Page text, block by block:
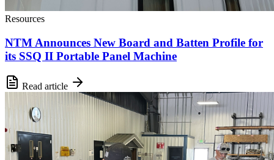
Resources
NTM Announces New Board and Batten Profile for
its SSQ II Portable Panel Machine
Read article